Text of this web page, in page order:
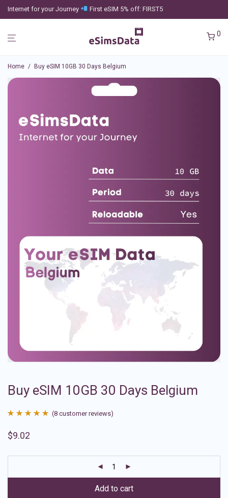
Internet for your Journey First eSIM 5% off: FIRST5
0
Home / Buy eSIM 10GB 30 Days Belgium
Buy eSIM 10GB 30 Days Belgium
out of 5
ratings
(8 customer reviews)
$9.02
Add to cart